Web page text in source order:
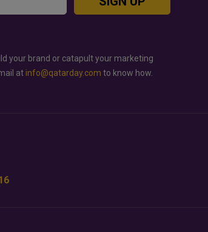
your brand or catapult your marketing
at info@qatarday.com to know how.